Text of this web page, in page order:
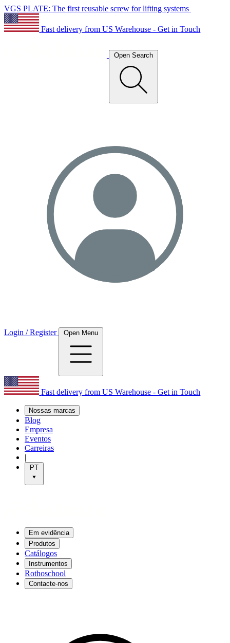
VGS PLATE: The first reusable screw for lifting systems
Fast delivery from US Warehouse - Get in Touch
Open Search
Login / Register Open Menu
Fast delivery from US Warehouse - Get in Touch
Nossas marcas
Blog
Empresa
Eventos
Carreiras
|
PT
Em evidência
Produtos
Catálogos
Instrumentos
Rothoschool
Contacte-nos